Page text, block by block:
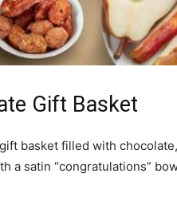
Gift Basket
basket filled with
a satin “congratulations”